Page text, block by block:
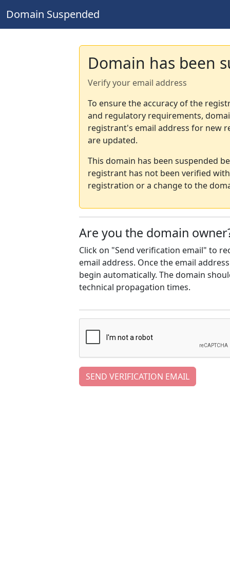
Domain Suspended
Domain has been
Verify your email address
To ensure the accuracy of the
and regulatory requirements,
registrant's email address for new
are updated.
This domain has been suspended
registrant has not been verified
registration or a change to the
Are you the domain
Click on "Send verification email" to
email address. Once the email
begin automatically. The domain
technical propagation times.
SEND VERIFICATION EMAIL